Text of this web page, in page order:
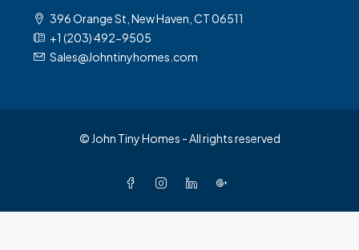
396 Orange St, New Haven, CT 06511
+1 (203) 492-9505
Sales@Johntinyhomes.com
© John Tiny Homes - All rights reserved